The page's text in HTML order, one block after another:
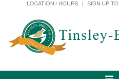
LOCATION / HOURS
SIGN UP